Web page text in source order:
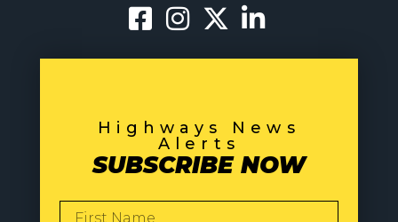
Highways News
Alerts
SUBSCRIBE NOW